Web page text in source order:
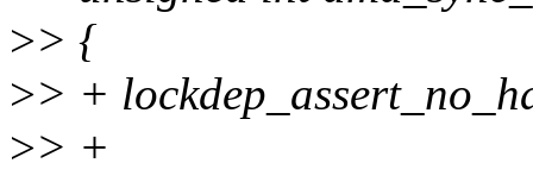
>> {
>> +
>> +